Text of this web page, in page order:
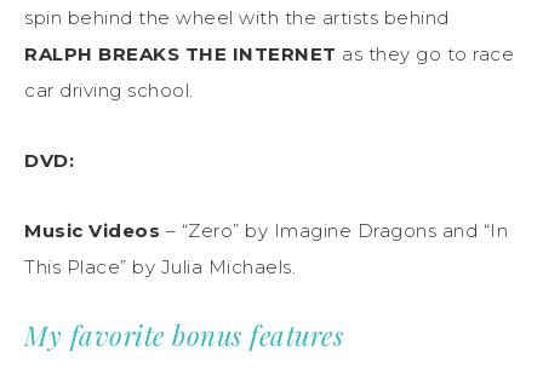
spin behind the wheel with the artists behind
RALPH BREAKS THE INTERNET as they go to race
car driving school
DVD:
Music Videos – “Zero” by Imagine Dragons and “In
This Place” by Julia Michaels
My favorite bonus features